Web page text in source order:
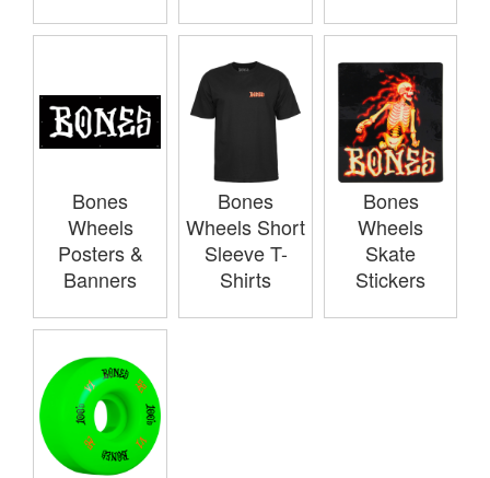
Bones
Wheels
Posters &
Banners
Bones
Wheels Short
Sleeve T-
Shirts
Bones
Wheels
Skate
Stickers